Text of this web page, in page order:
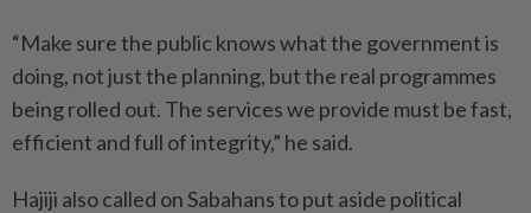
“Make sure the public knows what the government is
doing, not just the planning, but the real programmes
being rolled out. The services we provide must be fast,
efficient and full of integrity,” he said.
Hajiji also called on Sabahans to put aside political